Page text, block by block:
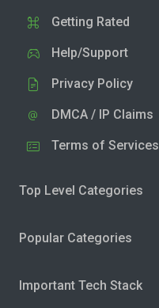
Getting Rated
Help/Support
Privacy Policy
DMCA / IP Claims
Terms of Services
Top Level Categories
Popular Categories
Important Tech Stack